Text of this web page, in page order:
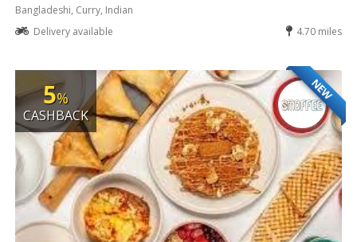
Bangladeshi, Curry, Indian
Delivery available
4.70 miles
NEW
5%
CASHBACK